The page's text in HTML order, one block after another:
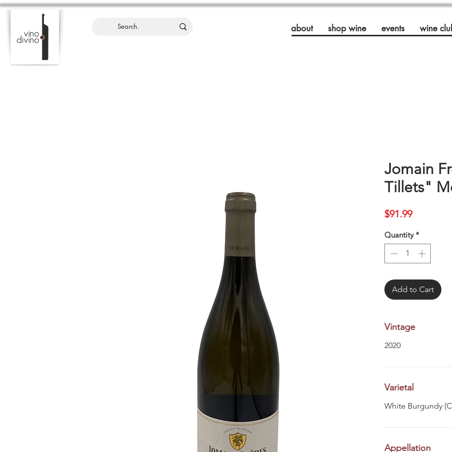
about shop wine events wine
Jomain
Tillets"
$91.99Price
Quantity *
Add to Cart
Vintage
2020
Varietal
White Burgundy
Appellation